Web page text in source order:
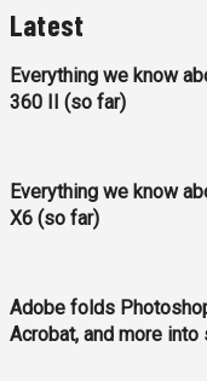
Latest
Everything we know
360 II (so far)
Everything we know
X6 (so far)
Adobe folds
Acrobat, and more into